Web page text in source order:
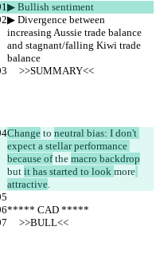
▶︎ Bullish sentiment
▶︎ Divergence between
increasing Aussie trade balance
and stagnant/falling Kiwi trade
balance
     >>SUMMARY<<
Change to neutral bias: I don't
expect a stellar performance
because of the macro backdrop
but it has started to look more
attractive.
***** CAD *****
     >>BULL<<